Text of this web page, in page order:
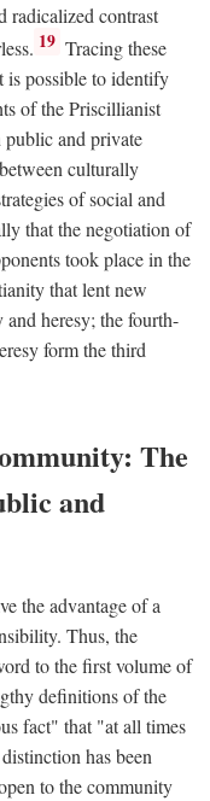
radicalized contrast
19 Tracing these
is possible to identify
of the Priscillianist
public and private
culturally
of social and
that the negotiation of
took place in the
that lent new
heresy; the fourth-
form the third
The
and
the advantage of a
Thus, the
to the first volume of
definitions of the
fact" that "at all times
has been
to the community